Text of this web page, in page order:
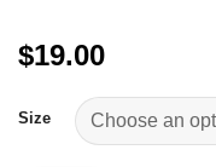
$19.00
Size